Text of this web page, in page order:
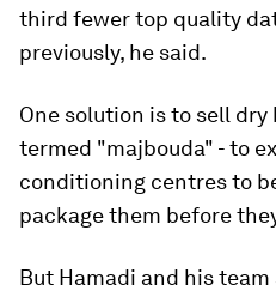
third fewer top quality
previously, he said.
One solution is to sell
termed "majbouda" - to
conditioning centres to
package them before
But Hamadi and his